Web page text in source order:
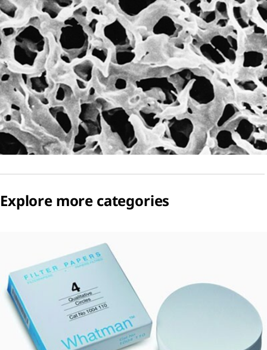
Explore more categories